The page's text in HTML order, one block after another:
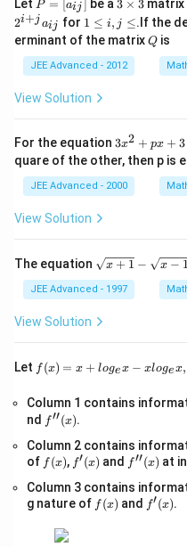
(x+1)^2+1>0
\therefore\,
\, \, \, \, \,
\, x\le-2 \,
\, or\,
x\in(-8,-2)
\, \, \, \, \,
(iii)
∴ x ≤ −2 or x ∈ (
From Eqs. (ii) and (iii), we
x ∈ −8,
x∈(−8,−2)∪(2,8)
Let
=
[a
_
{i
j}]
P = [aij ] be a
i
m
es
3
3 × 3matrix
2i+jaij for 1
\l
e
i,
j
e
1 ≤ i, j ≤.If the
erminant of the matrixQ
Q is
JEE Advanced - 2012
View Solution
For the equation 3
x
^
2
+
3
=
0,
p
3x2 + px + 3
quare of the other, then p is
JEE Advanced - 2000
View Solution
The equation \s
qr
t
{x
+
\s
qr
{x
=
\s
qr
t
{4
x + 1 − x − 1
JEE Advanced - 1997
View Solution
Let f(x)
=x
g_
{e}​
−xl
og_
x,\t
ext
f (x) = x + logex − xlogex,
Column 1 contains
nd f''(x)
f′′(x).
Column 2 contains
of f
(x)
f (x), f'(x)
f′(x) and f''(x)
f′′(x) at
Column 3 contains
g nature of f
(x)
f (x) and f'(x)
f′(x).